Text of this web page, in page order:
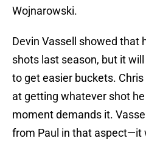
Wojnarowski.
Devin Vassell showed that
shots last season, but it
to get easier buckets.
at getting whatever shot
moment demands it.
from Paul in that aspect—it